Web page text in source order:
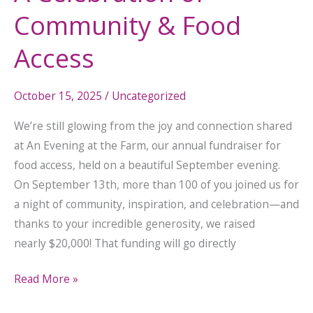
Community & Food
Access
October 15, 2025 / Uncategorized
We’re still glowing from the joy and connection shared
at An Evening at the Farm, our annual fundraiser for
food access, held on a beautiful September evening.
On September 13th, more than 100 of you joined us for
a night of community, inspiration, and celebration—and
thanks to your incredible generosity, we raised
nearly $20,000! That funding will go directly
Read More »